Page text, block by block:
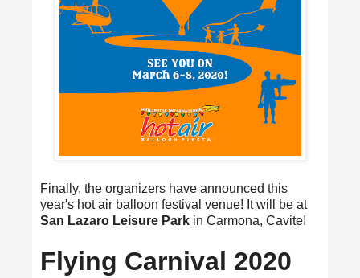
Finally, the organizers have announced this
year's hot air balloon festival venue! It will be at
San Lazaro Leisure Park in Carmona, Cavite!
Flying Carnival 2020